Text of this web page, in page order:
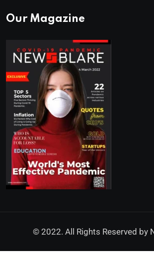
Our Magazine
© 2022. All Rights Reserved by